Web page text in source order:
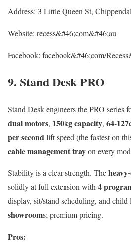
Address: 3 Little Queen St,
Website: recess&#46;com&#46;au
Facebook: facebook&#46;com/
9. Stand Desk PRO
Stand Desk engineers the PRO series
dual motors, 150kg capacity, 64-
per secondlift speed (the fastest on
cable management trayon every
Stability is a clear strength. The
solidly at full extension with4
display, sit/stand scheduling, and child
showrooms; premium pricing.
Pros: